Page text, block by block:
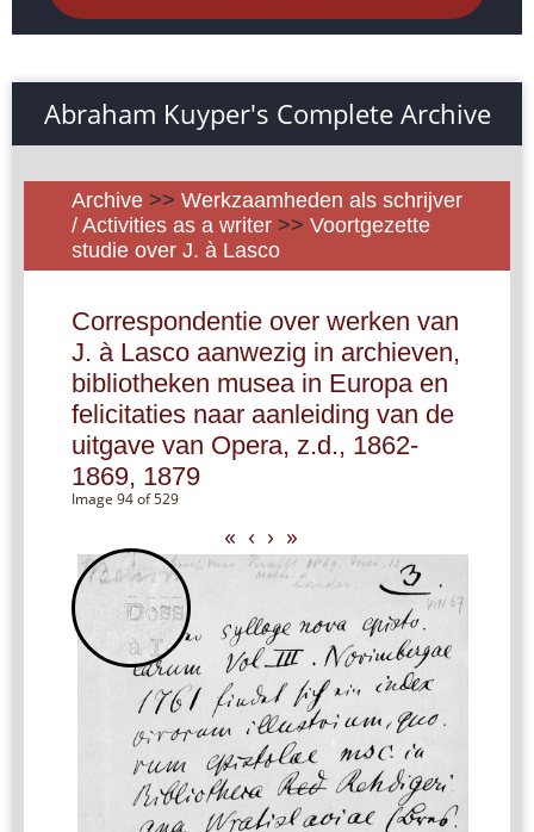
Abraham Kuyper's Complete Archive
Archive >> Werkzaamheden als schrijver
/ Activities as a writer >> Voortgezette
studie over J. à Lasco
Correspondentie over werken van
J. à Lasco aanwezig in archieven,
bibliotheken musea in Europa en
felicitaties naar aanleiding van de
uitgave van Opera, z.d., 1862-
1869, 1879
Image 94 of 529
« ‹ › »